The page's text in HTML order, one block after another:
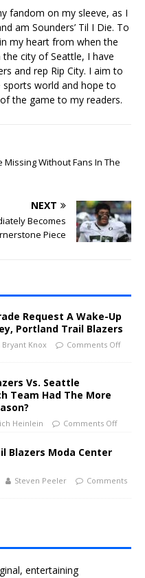
fandom on my sleeve, as I
am Sounders’ Til I Die. To
my heart from when the
city of Seattle, I have
and rep Rip City. I aim to
sports world and hope to
the game to my readers.
Missing Without Fans In The
NEXT
Becomes
Piece
Request A Wake-Up
Portland Trail Blazers
Bryant Knox Comments Off
Vs. Seattle
Team Had The More
Heinlein Comments Off
Blazers Moda Center
Steven Peeler
Comments
entertaining